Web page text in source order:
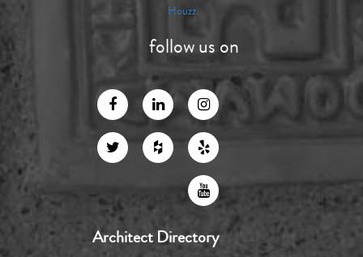
Houzz
follow us on
Architect Directory